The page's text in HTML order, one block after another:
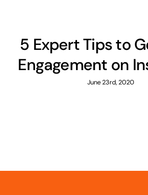
5 Expert Tips to
Engagement on
June 23rd, 2020